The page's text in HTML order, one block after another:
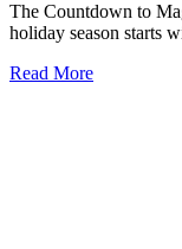
The Countdown to
holiday season starts
Read More